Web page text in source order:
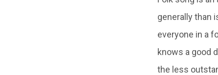
generally than
everyone in a
knows a good
the less